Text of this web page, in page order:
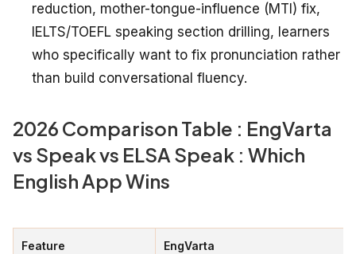
reduction, mother-tongue-influence (MTI) fix,
IELTS/TOEFL speaking section drilling, learners
who specifically want to fix pronunciation rather
than build conversational fluency.
2026 Comparison Table : EngVarta
vs Speak vs ELSA Speak : Which
English App Wins
Feature EngVarta